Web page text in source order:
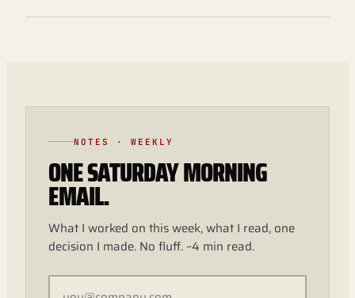
NOTES · WEEKLY
ONE SATURDAY MORNING
EMAIL.
What I worked on this week, what I read, one
decision I made. No fluff. ~4 min read.